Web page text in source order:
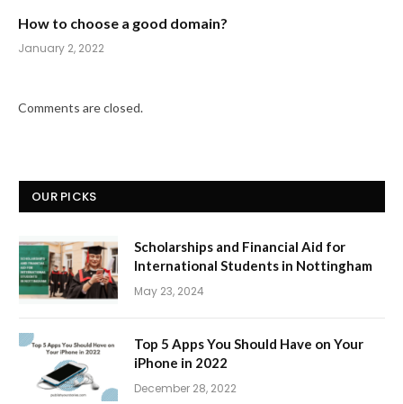
How to choose a good domain?
January 2, 2022
Comments are closed.
OUR PICKS
Scholarships and Financial Aid for
International Students in Nottingham
May 23, 2024
Top 5 Apps You Should Have on Your
iPhone in 2022
December 28, 2022